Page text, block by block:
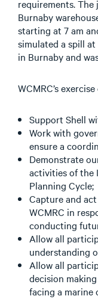
requirements.
Burnaby
starting at 7 am
simulated a spill
in Burnaby and
WCMRC’s
Support Shell
Work with
ensure a
Demonstrate
activities of the
Planning Cycle;
Capture and
WCMRC in
conducting
Allow all
understanding
Allow all
decision
facing a marine